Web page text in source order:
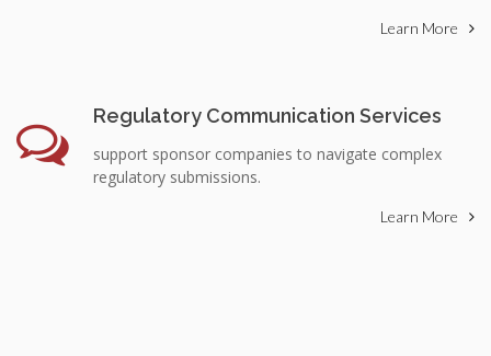
Learn More
Regulatory Communication Services
support sponsor companies to navigate complex
regulatory submissions.
Learn More